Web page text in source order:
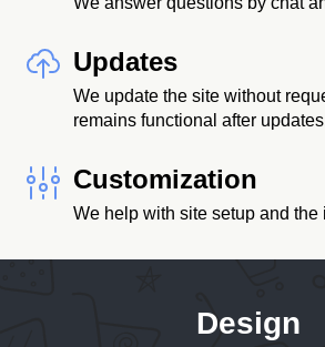
Updates
We update the site without
remains functional after
Customization
We help with site setup and the
Design